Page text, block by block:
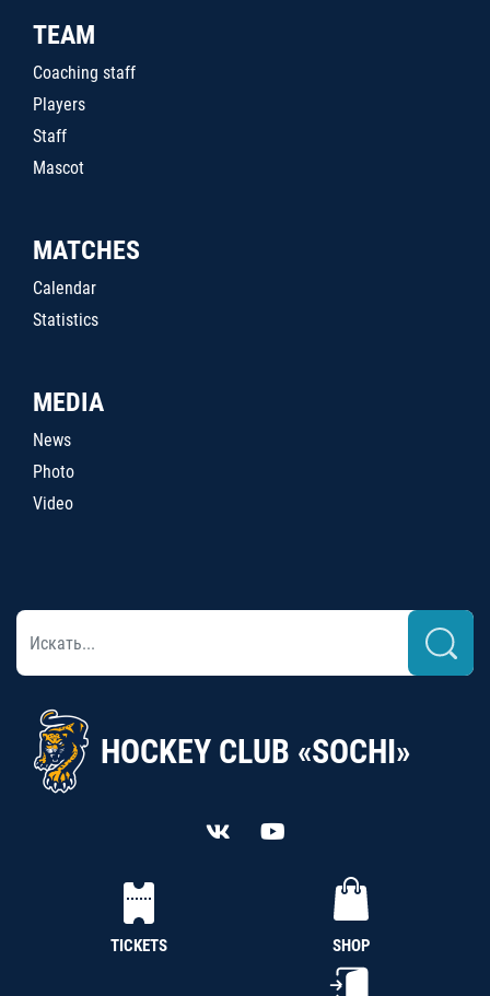
TEAM
Coaching staff
Players
Staff
Mascot
MATCHES
Calendar
Statistics
MEDIA
News
Photo
Video
HOCKEY CLUB «SOCHI»
TICKETS SHOP